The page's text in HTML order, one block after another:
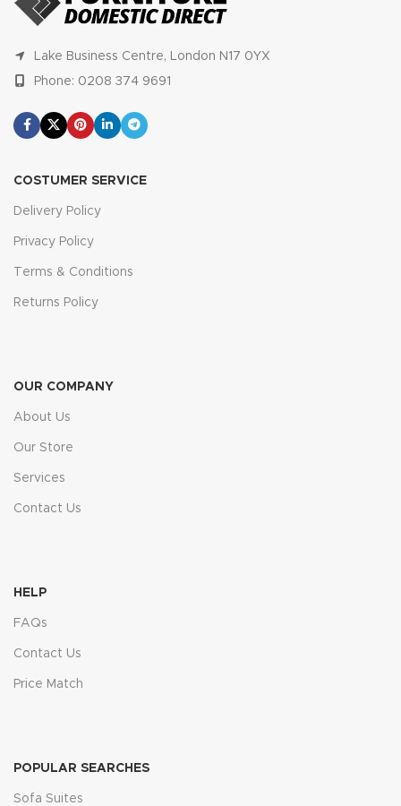
Lake Business Centre, London N17 0YX
Phone: 0208 374 9691
COSTUMER SERVICE
Delivery Policy
Privacy Policy
Terms & Conditions
Returns Policy
OUR COMPANY
About Us
Our Store
Services
Contact Us
HELP
FAQs
Contact Us
Price Match
POPULAR SEARCHES
Sofa Suites